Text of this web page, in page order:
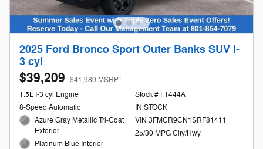
2025 Ford Bronco Sport Outer Banks SUV I-
3 cyl
$39,209 $41,980 MSRP1
1.5L I-3 cyl Engine
8-Speed Automatic
Azure Gray Metallic Tri-Coat
Exterior
Platinum Blue Interior
Stock # F1444A
IN STOCK
VIN 3FMCR9CN1SRF81411
25/30 MPG City/Hwy